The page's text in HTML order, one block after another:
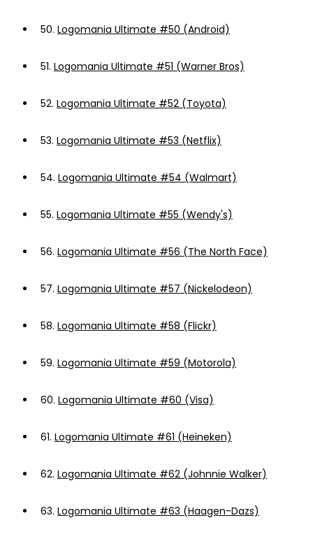
50. Logomania Ultimate #50 (Android)
51. Logomania Ultimate #51 (Warner Bros)
52. Logomania Ultimate #52 (Toyota)
53. Logomania Ultimate #53 (Netflix)
54. Logomania Ultimate #54 (Walmart)
55. Logomania Ultimate #55 (Wendy's)
56. Logomania Ultimate #56 (The North Face)
57. Logomania Ultimate #57 (Nickelodeon)
58. Logomania Ultimate #58 (Flickr)
59. Logomania Ultimate #59 (Motorola)
60. Logomania Ultimate #60 (Visa)
61. Logomania Ultimate #61 (Heineken)
62. Logomania Ultimate #62 (Johnnie Walker)
63. Logomania Ultimate #63 (Haagen-Dazs)